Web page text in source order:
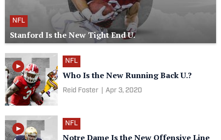
NFL
Stanford Is the New Tight End U.
NFL
Who Is the New Running Back U.?
Reid Foster Apr 3, 2020
NFL
Notre Dame Is the New Offensive Line